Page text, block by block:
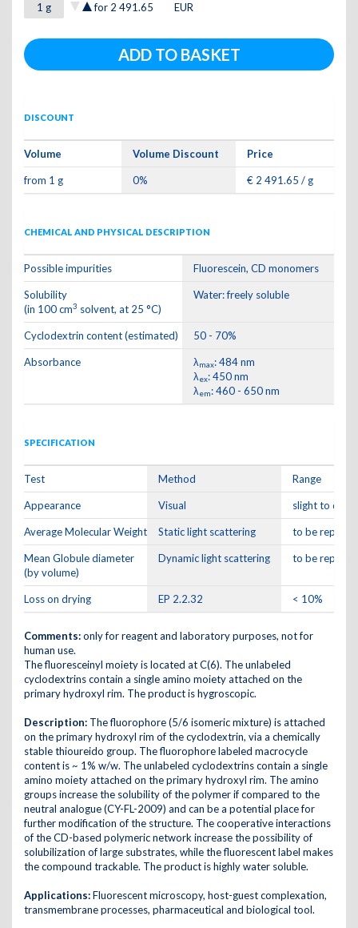
for 2 491.65 EUR
ADD TO BASKET
DISCOUNT
Volume Volume Discount Price
from 1 g 0% € 2 491.65 / g
CHEMICAL AND PHYSICAL DESCRIPTION
Possible impurities Fluorescein, CD monomers
Solubility
(in 100 cm3 solvent, at 25 °C)
Water: freely soluble
Cyclodextrin content (estimated) 50 - 70%
Absorbance λmax: 484 nm
λex: 450 nm
λem: 460 - 650 nm
SPECIFICATION
Test Method Range
Appearance Visual slight to dark
Average Molecular Weight Static light scattering to be
Mean Globule diameter
(by volume)
Dynamic light scattering to be
Loss on drying EP 2.2.32 < 10%
Comments:only for reagent and laboratory purposes, not for
human use.
The fluoresceinyl moiety is located at C(6). The unlabeled
cyclodextrins contain a single amino moiety attached on the
primary hydroxyl rim. The product is hygroscopic.
Description: The fluorophore (5/6 isomeric mixture) is attached
on the primary hydroxyl rim of the cyclodextrin, via a chemically
stable thioureido group. The fluorophore labeled macrocycle
content is ~ 1% w/w. The unlabeled cyclodextrins contain a single
amino moiety attached on the primary hydroxyl rim. The amino
groups increase the solubility of the polymer if compared to the
neutral analogue (CY-FL-2009) and can be a potential place for
further modification of the structure. The cooperative interactions
of the CD-based polymeric network increase the possibility of
solubilization of large substrates, while the fluorescent label makes
the compound trackable. The product is highly water soluble.
Applications:Fluorescent microscopy, host-guest complexation,
transmembrane processes, pharmaceutical and biological tool.